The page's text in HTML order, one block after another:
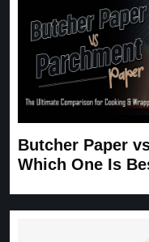
Butcher Paper
Which One Is